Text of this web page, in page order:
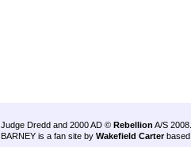
Judge Dredd and 2000 AD © Rebellion A/S 2008.
BARNEY is a fan site by Wakefield Carter